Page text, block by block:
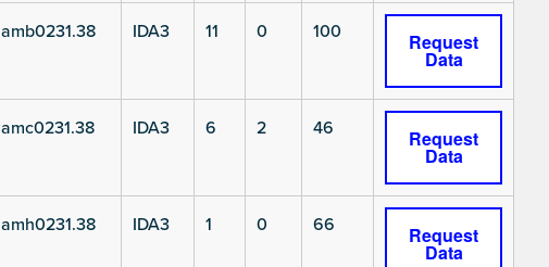
amb0231.38 IDA3 11 0 100 Request
Data
amc0231.38 IDA3 6 2 46 Request
Data
amh0231.38 IDA3 1 0 66 Request
Data